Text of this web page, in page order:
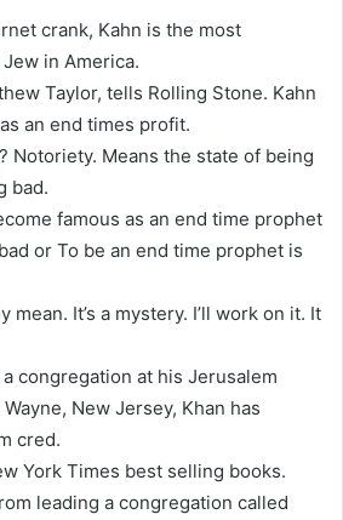
crank, Kahn is the most
in America.
Taylor, tells Rolling Stone. Kahn
an end times profit.
Notoriety. Means the state of being
bad.
famous as an end time prophet
or To be an end time prophet is
mean. It’s a mystery. I’ll work on it. It
congregation at his Jerusalem
New Jersey, Khan has
cred.
York Times best selling books.
leading a congregation called